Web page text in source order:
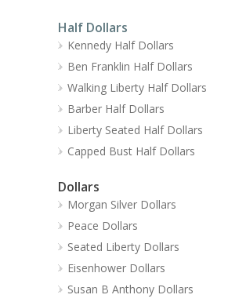
Half Dollars
Kennedy Half Dollars
Ben Franklin Half Dollars
Walking Liberty Half Dollars
Barber Half Dollars
Liberty Seated Half Dollars
Capped Bust Half Dollars
Dollars
Morgan Silver Dollars
Peace Dollars
Seated Liberty Dollars
Eisenhower Dollars
Susan B Anthony Dollars